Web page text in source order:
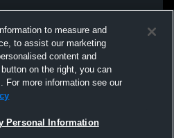
to measure and
to assist our marketing
content and
on the right, you can
For more information see our
Personal Information